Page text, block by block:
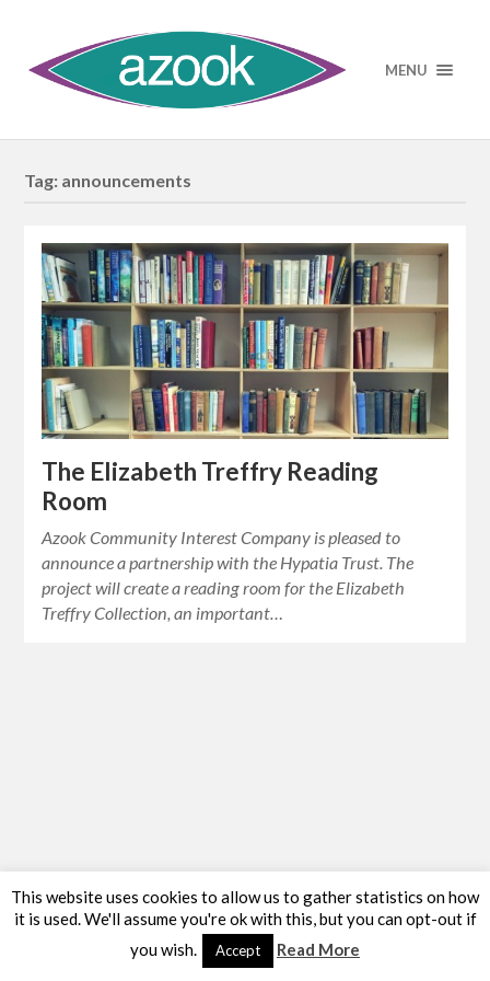
MENU
Tag: announcements
The Elizabeth Treffry Reading
Room
Azook Community Interest Company is pleased to
announce a partnership with the Hypatia Trust. The
project will create a reading room for the Elizabeth
Treffry Collection, an important…
This website uses cookies to allow us to gather statistics on how
it is used. We'll assume you're ok with this, but you can opt-out if
you wish.
Accept Read More